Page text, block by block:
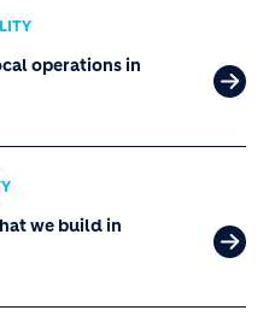
operations in
we build in